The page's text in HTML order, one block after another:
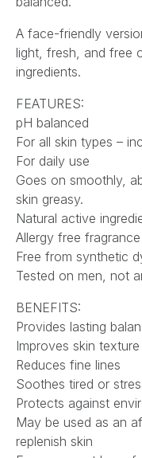
A face-friendly
light, fresh, and free
ingredients.
FEATURES:
pH balanced
For all skin types –
For daily use
Goes on smoothly,
skin greasy.
Natural active
Allergy free fragrance
Free from synthetic
Tested on men, not
BENEFITS:
Provides lasting
Improves skin texture
Reduces fine lines
Soothes tired or
Protects against
May be used as an
replenish skin